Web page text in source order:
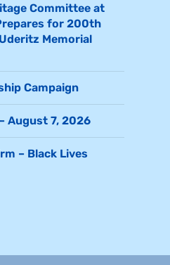
Committee at
for 200th
Memorial
Campaign
August 7, 2026
– Black Lives